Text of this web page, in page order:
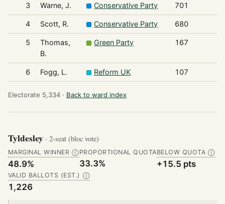
3 Warne, J. Conservative Party 701
4 Scott, R. Conservative Party 680
5
Thomas,
B.
Green Party 167
6 Fogg, L. Reform UK 107
Electorate 5,334 · Back to ward index
Tyldesley · 2-seat (bloc vote)
MARGINAL WINNER Ⓘ
48.9%
PROPORTIONAL QUOTA
33.3%
BELOW QUOTA Ⓘ
+15.5 pts
VALID BALLOTS (EST.) Ⓘ
1,226